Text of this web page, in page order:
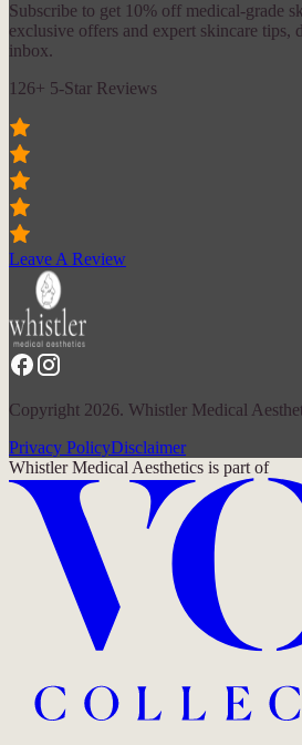
Subscribe to get 10% off medical-grade
exclusive offers and expert skincare tips,
inbox.
126+ 5-Star Reviews
Leave A Review
Copyright 2026. Whistler Medical
Privacy PolicyDisclaimer
Whistler Medical Aesthetics is part of